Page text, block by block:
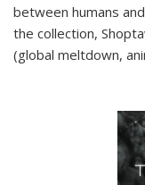
between humans
the collection,
(global meltdown,